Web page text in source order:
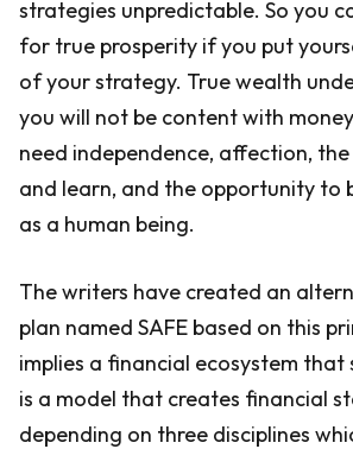
strategies unpredictable. So you
for true prosperity if you put
of your strategy. True wealth
you will not be content with
need independence, affection,
and learn, and the opportunity to
as a human being.
The writers have created an
plan named SAFE based on this
implies a financial ecosystem
is a model that creates financial
depending on three disciplines